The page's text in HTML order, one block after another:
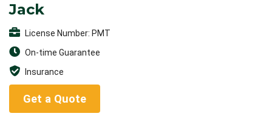
Jack
License Number: PMT
On-time Guarantee
Insurance
Get a Quote